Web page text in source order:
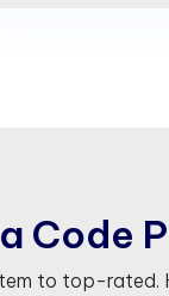
a Code P
to top-rated.